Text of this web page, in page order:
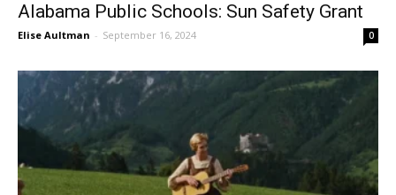
Alabama Public Schools: Sun Safety Grant
Elise Aultman - September 16, 2024 0